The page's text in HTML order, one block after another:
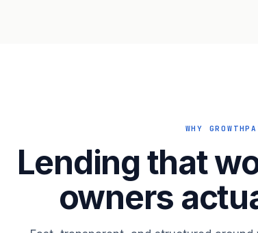
WHY
Lending that
owners